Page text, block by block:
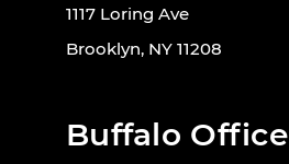
1117 Loring Ave
Brooklyn, NY 11208
Buffalo Office